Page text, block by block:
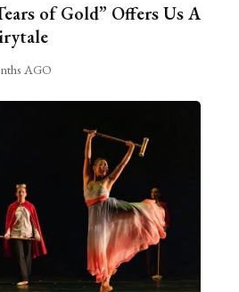
of Gold” Offers Us A
AGO